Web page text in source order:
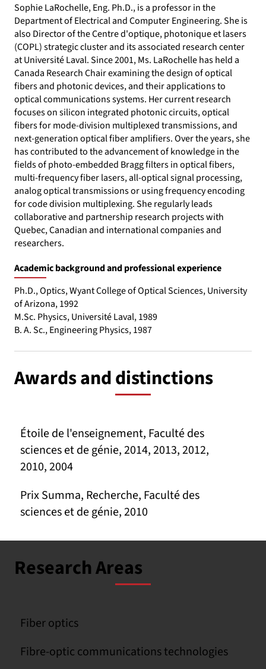
Sophie LaRochelle, Eng. Ph.D., is a professor in the
Department of Electrical and Computer Engineering. She is
also Director of the Centre d'optique, photonique et lasers
(COPL) strategic cluster and its associated research center
at Université Laval. Since 2001, Ms. LaRochelle has held a
Canada Research Chair examining the design of optical
fibers and photonic devices, and their applications to
optical communications systems. Her current research
focuses on silicon integrated photonic circuits, optical
fibers for mode-division multiplexed transmissions, and
next-generation optical fiber amplifiers. Over the years, she
has contributed to the advancement of knowledge in the
fields of photo-embedded Bragg filters in optical fibers,
multi-frequency fiber lasers, all-optical signal processing,
analog optical transmissions or using frequency encoding
for code division multiplexing. She regularly leads
collaborative and partnership research projects with
Quebec, Canadian and international companies and
researchers.
Academic background and professional experience
Ph.D., Optics, Wyant College of Optical Sciences, University
of Arizona, 1992
M.Sc. Physics, Université Laval, 1989
B. A. Sc., Engineering Physics, 1987
Awards and distinctions
Étoile de l'enseignement, Faculté des
sciences et de génie, 2014, 2013, 2012,
2010, 2004
Prix Summa, Recherche, Faculté des
sciences et de génie, 2010
Research Areas
Fiber optics
Fibre-optic communications technologies